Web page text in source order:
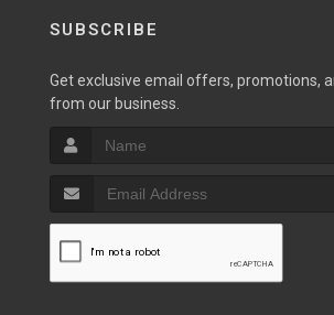
SUBSCRIBE
Get exclusive email offers, promotions,
from our business.